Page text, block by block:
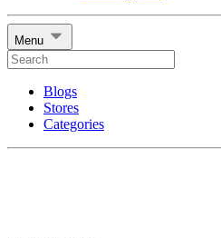
Menu
Blogs
Stores
Categories